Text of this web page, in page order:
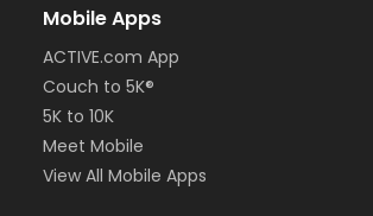
Mobile Apps
ACTIVE.com App
Couch to 5K®
5K to 10K
Meet Mobile
View All Mobile Apps